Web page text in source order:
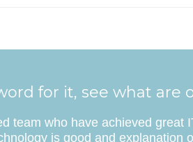
for it, see what are
team who have achieved great
is good and explanation